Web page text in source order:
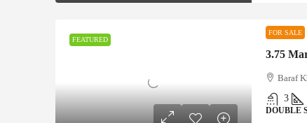
FEATURED
FOR SALE
3.75
Baraf
3
DOUBLE